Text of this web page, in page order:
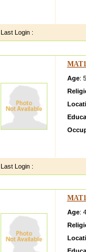
Last Login :
Age:
Last Login :
Age: